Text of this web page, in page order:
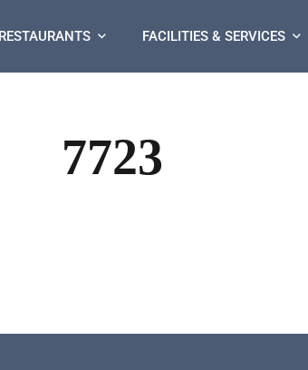
RESTAURANTS FACILITIES & SERVICES
7723